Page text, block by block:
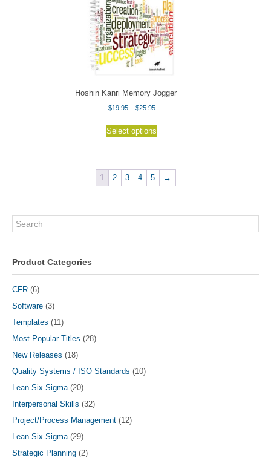
Hoshin Kanri Memory Jogger
$19.95 – $25.95Price
$19.95
Select options
This
product
The
product
1 2 3 4 5 →
Search
Product Categories
CFR (6)
Software (3)
Templates (11)
Most Popular Titles (28)
New Releases (18)
Quality Systems / ISO Standards (10)
Lean Six Sigma (20)
Interpersonal Skills (32)
Project/Process Management (12)
Lean Six Sigma (29)
Strategic Planning (2)